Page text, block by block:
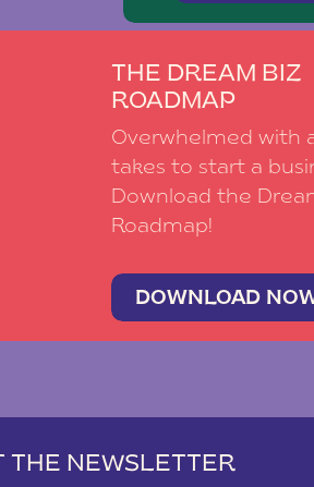
THE DREAM BIZ
ROADMAP
Overwhelmed with
takes to start a
Download the
Roadmap!
DOWNLOAD
THE NEWSLETTER